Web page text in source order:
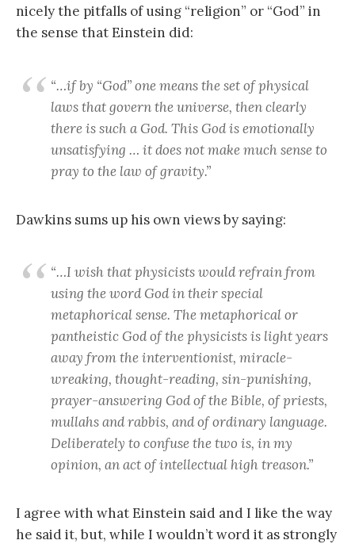
nicely the pitfalls of using “religion” or “God” in
the sense that Einstein did:
“…if by “God” one means the set of physical
laws that govern the universe, then clearly
there is such a God. This God is emotionally
unsatisfying … it does not make much sense to
pray to the law of gravity.”
Dawkins sums up his own views by saying:
“…I wish that physicists would refrain from
using the word God in their special
metaphorical sense. The metaphorical or
pantheistic God of the physicists is light years
away from the interventionist, miracle-
wreaking, thought-reading, sin-punishing,
prayer-answering God of the Bible, of priests,
mullahs and rabbis, and of ordinary language.
Deliberately to confuse the two is, in my
opinion, an act of intellectual high treason.”
I agree with what Einstein said and I like the way
he said it, but, while I wouldn’t word it as strongly